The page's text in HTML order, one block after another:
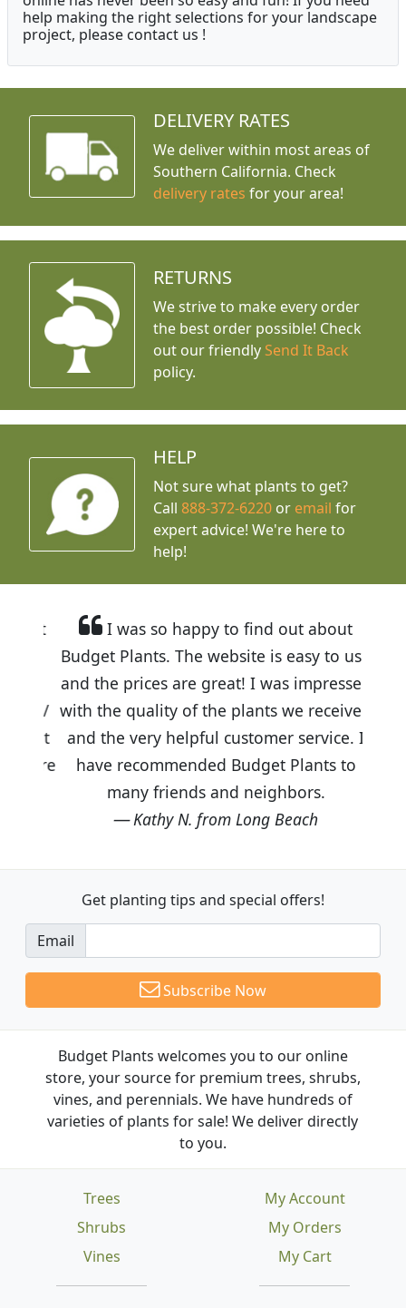
help making the right selections for your landscape
project, please contact us !
DELIVERY RATES
We deliver within most areas of
Southern California. Check
delivery rates for your area!
RETURNS
We strive to make every order
the best order possible! Check
out our friendly Send It Back
policy.
HELP
Not sure what plants to get?
Call888-372-6220 or email for
expert advice! We're here to
help!
I was so happy to find out about
Budget Plants. The website is easy to use
and the prices are great! I was impressed
with the quality of the plants we received
and the very helpful customer service. I
have recommended Budget Plants to
many friends and neighbors.
Kathy N. from Long Beach
Get planting tips and special offers!
Email
Subscribe Now
Budget Plants welcomes you to our online
store, your source for premium trees, shrubs,
vines, and perennials. We have hundreds of
varieties of plants for sale! We deliver directly
to you.
Trees
Shrubs
Vines
My Account
My Orders
My Cart